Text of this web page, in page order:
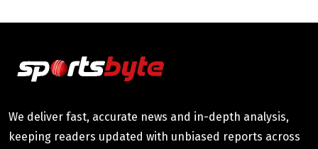
We deliver fast, accurate news and in-depth analysis,
keeping readers updated with unbiased reports across